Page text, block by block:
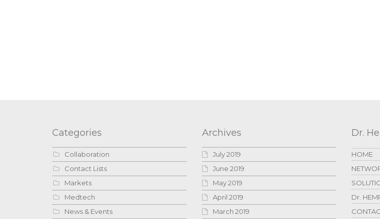
Categories
Collaboration
Contact Lists
Markets
Medtech
News & Events
Archives
July 2019
June 2019
May 2019
April 2019
March 2019
Dr.
HOME
Dr.